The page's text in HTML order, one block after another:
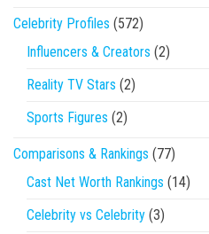
Celebrity Profiles (572)
Influencers & Creators (2)
Reality TV Stars (2)
Sports Figures (2)
Comparisons & Rankings (77)
Cast Net Worth Rankings (14)
Celebrity vs Celebrity (3)